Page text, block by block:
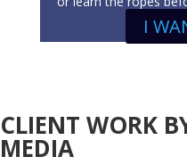
I
CLIENT WORK
MEDIA